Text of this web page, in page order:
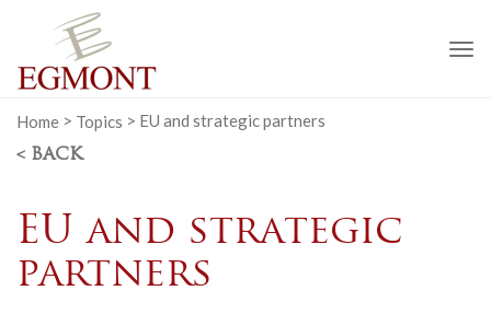
Home > Topics > EU and strategic partners
< BACK
EU and strategic
partners